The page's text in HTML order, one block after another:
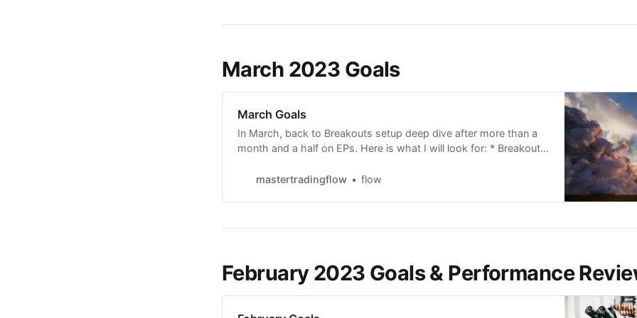
March 2023 Goals
March Goals
In March, back to Breakouts setup deep dive after more than a
month and a half on EPs. Here is what I will look for: * Breakouts
correlation between the setup and the overall market. *
mastertradingflow flow
February 2023 Goals & Performance